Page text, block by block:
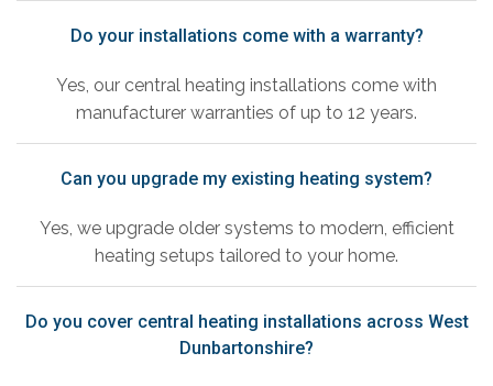
Do your installations come with a warranty?
Yes, our central heating installations come with
manufacturer warranties of up to 12 years.
Can you upgrade my existing heating system?
Yes, we upgrade older systems to modern, efficient
heating setups tailored to your home.
Do you cover central heating installations across West
Dunbartonshire?